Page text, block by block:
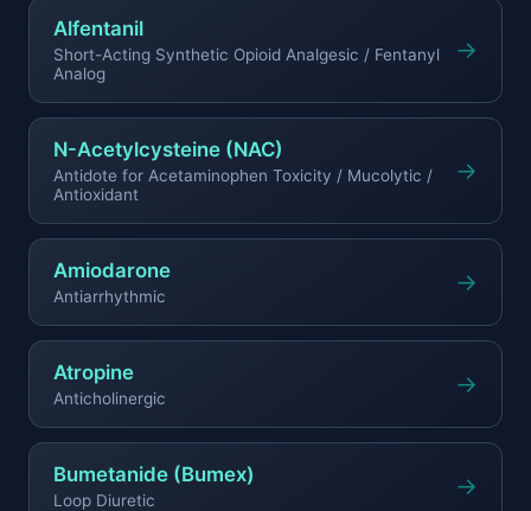
Alfentanil
Short-Acting Synthetic Opioid Analgesic / Fentanyl
Analog
→
N-Acetylcysteine (NAC)
Antidote for Acetaminophen Toxicity / Mucolytic /
Antioxidant
→
Amiodarone
Antiarrhythmic →
Atropine
Anticholinergic →
Bumetanide (Bumex)
Loop Diuretic →